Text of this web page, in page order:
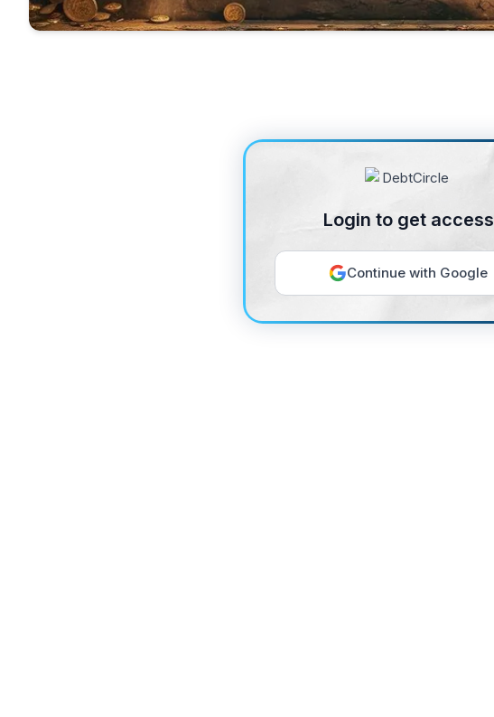
Login to get access
Continue with Google